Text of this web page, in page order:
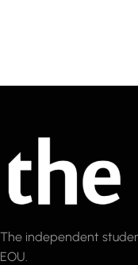
The independent
EOU.